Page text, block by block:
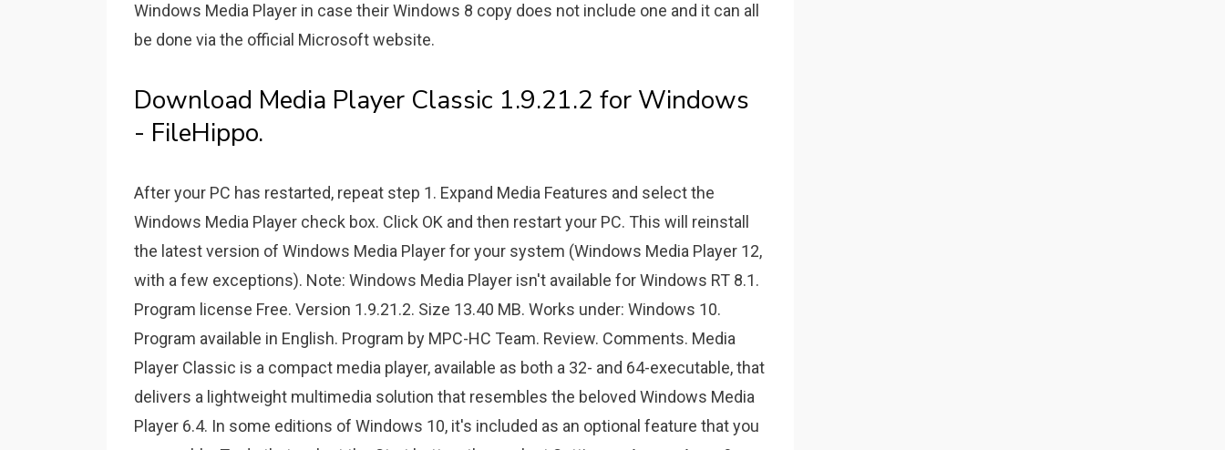
Windows Media Player in case their Windows 8 copy does not include one and it can all
be done via the official Microsoft website.
Download Media Player Classic 1.9.21.2 for Windows
- FileHippo.
After your PC has restarted, repeat step 1. Expand Media Features and select the
Windows Media Player check box. Click OK and then restart your PC. This will reinstall
the latest version of Windows Media Player for your system (Windows Media Player 12,
with a few exceptions). Note: Windows Media Player isn't available for Windows RT 8.1.
Program license Free. Version 1.9.21.2. Size 13.40 MB. Works under: Windows 10.
Program available in English. Program by MPC-HC Team. Review. Comments. Media
Player Classic is a compact media player, available as both a 32- and 64-executable, that
delivers a lightweight multimedia solution that resembles the beloved Windows Media
Player 6.4. In some editions of Windows 10, it's included as an optional feature that you